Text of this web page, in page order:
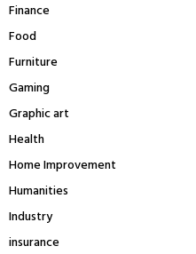
Finance
Food
Furniture
Gaming
Graphic art
Health
Home Improvement
Humanities
Industry
insurance